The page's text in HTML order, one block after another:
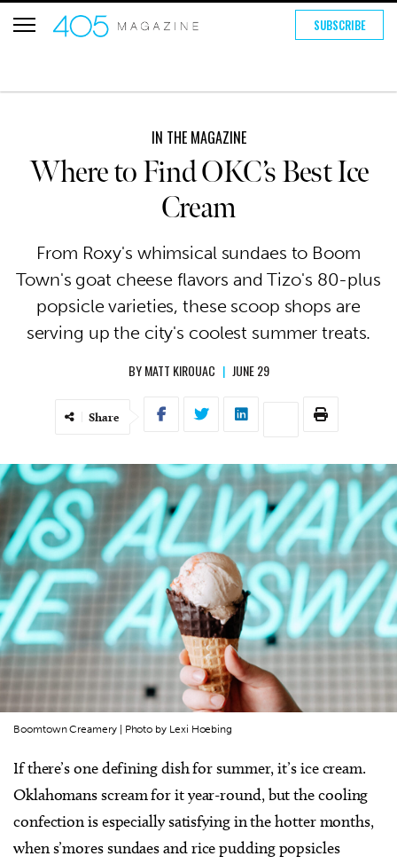
SUBSCRIBE
IN THE MAGAZINE
Where to Find OKC’s Best Ice
Cream
From Roxy's whimsical sundaes to Boom
Town's goat cheese flavors and Tizo's 80-plus
popsicle varieties, these scoop shops are
serving up the city's coolest summer treats.
BYMATT KIROUAC | JUNE 29
Share
Boomtown Creamery | Photo by Lexi Hoebing
If there’s one defining dish for summer, it’s ice cream.
Oklahomans scream for it year-round, but the cooling
confection is especially satisfying in the hotter months,
when s’mores sundaes and rice pudding popsicles